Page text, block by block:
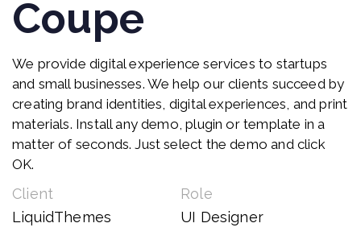
Coupe
We provide digital experience services to startups
and small businesses. We help our clients succeed by
creating brand identities, digital experiences, and print
materials. Install any demo, plugin or template in a
matter of seconds. Just select the demo and click
OK.
Client
LiquidThemes
Role
UI Designer